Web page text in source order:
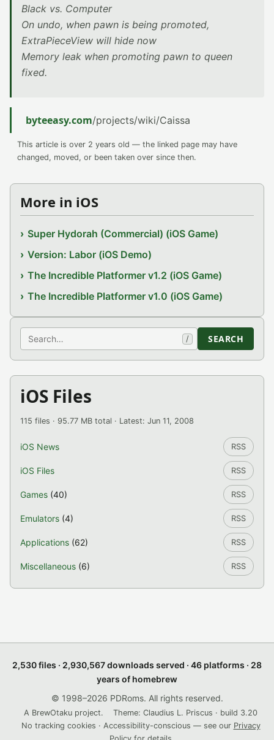
Black vs. Computer
On undo, when pawn is being promoted,
ExtraPieceView will hide now
Memory leak when promoting pawn to queen
fixed.
byteeasy.com/projects/wiki/Caissa
This article is over 2 years old — the linked page may have
changed, moved, or been taken over since then.
More in iOS
Super Hydorah (Commercial) (iOS Game)
Version: Labor (iOS Demo)
The Incredible Platformer v1.2 (iOS Game)
The Incredible Platformer v1.0 (iOS Game)
Search / SEARCH
iOS Files
115 files · 95.77 MB total · Latest: Jun 11, 2008
iOS News RSS
iOS Files RSS
Games (40) RSS
Emulators (4) RSS
Applications (62) RSS
Miscellaneous (6) RSS
2,530 files · 2,930,567 downloads served · 46 platforms · 28
years of homebrew
© 1998–2026 PDRoms. All rights reserved.
A BrewOtaku project.
Theme: Claudius L. Priscus · build 3.20
No tracking cookies · Accessibility-conscious — see our Privacy